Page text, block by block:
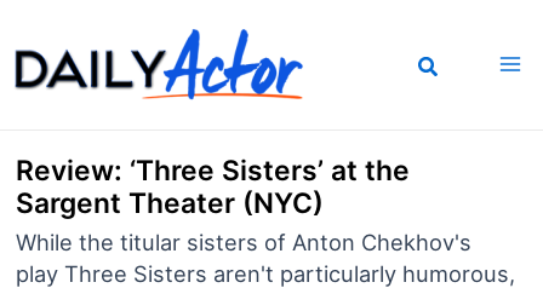
to
content
Review: ‘Three Sisters’ at the
Sargent Theater (NYC)
While the titular sisters of Anton Chekhov's
play Three Sisters aren't particularly humorous,